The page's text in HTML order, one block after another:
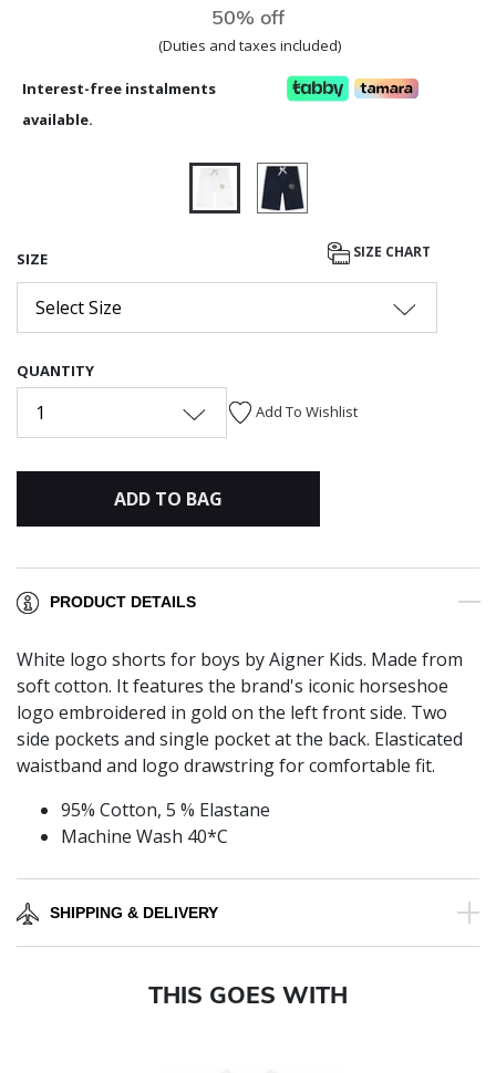
50% off
(Duties and taxes included)
Interest-free instalments
available.
SIZE SIZE CHART
Select Size
QUANTITY
1 Add To Wishlist
ADD TO BAG
PRODUCT DETAILS
White logo shorts for boys by Aigner Kids. Made from
soft cotton. It features the brand's iconic horseshoe
logo embroidered in gold on the left front side. Two
side pockets and single pocket at the back. Elasticated
waistband and logo drawstring for comfortable fit.
95% Cotton, 5 % Elastane
Machine Wash 40*C
SHIPPING & DELIVERY
THIS GOES WITH